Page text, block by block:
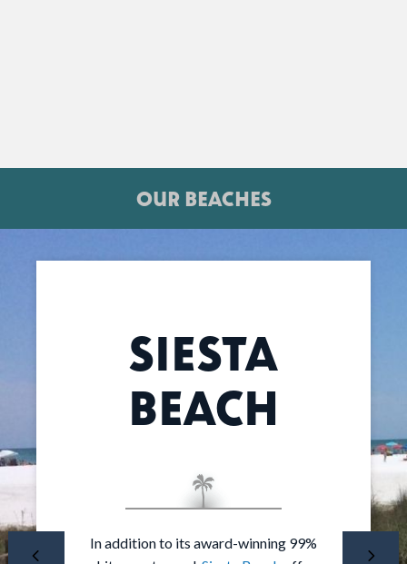
OUR BEACHES
SIESTA
BEACH
In addition to its award-winning 99%
The most private, non-private beach in
At the south end of Siesta Key,Turtle